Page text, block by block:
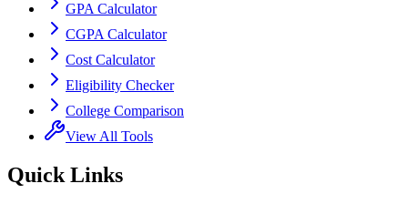
GPA Calculator
CGPA Calculator
Cost Calculator
Eligibility Checker
College Comparison
View All Tools
Quick Links